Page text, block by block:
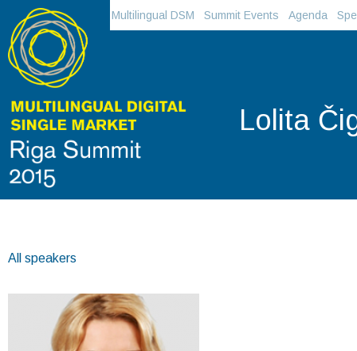
Agenda
Summit Events
Multilingual DSM
Lolita
All speakers